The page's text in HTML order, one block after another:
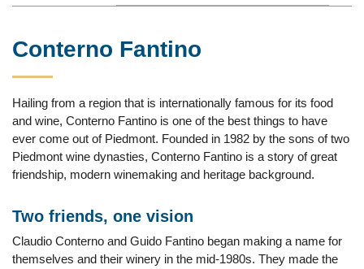
Conterno Fantino
Hailing from a region that is internationally famous for its food
and wine, Conterno Fantino is one of the best things to have
ever come out of Piedmont. Founded in 1982 by the sons of two
Piedmont wine dynasties, Conterno Fantino is a story of great
friendship, modern winemaking and heritage background.
Two friends, one vision
Claudio Conterno and Guido Fantino began making a name for
themselves and their winery in the mid-1980s. They made the